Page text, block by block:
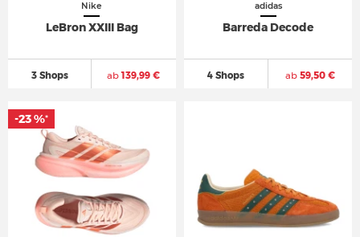
Nike
LeBron XXIII Bag
3 Shops ab139,99 €
adidas
Barreda Decode
4 Shops ab59,50 €
-23 %*